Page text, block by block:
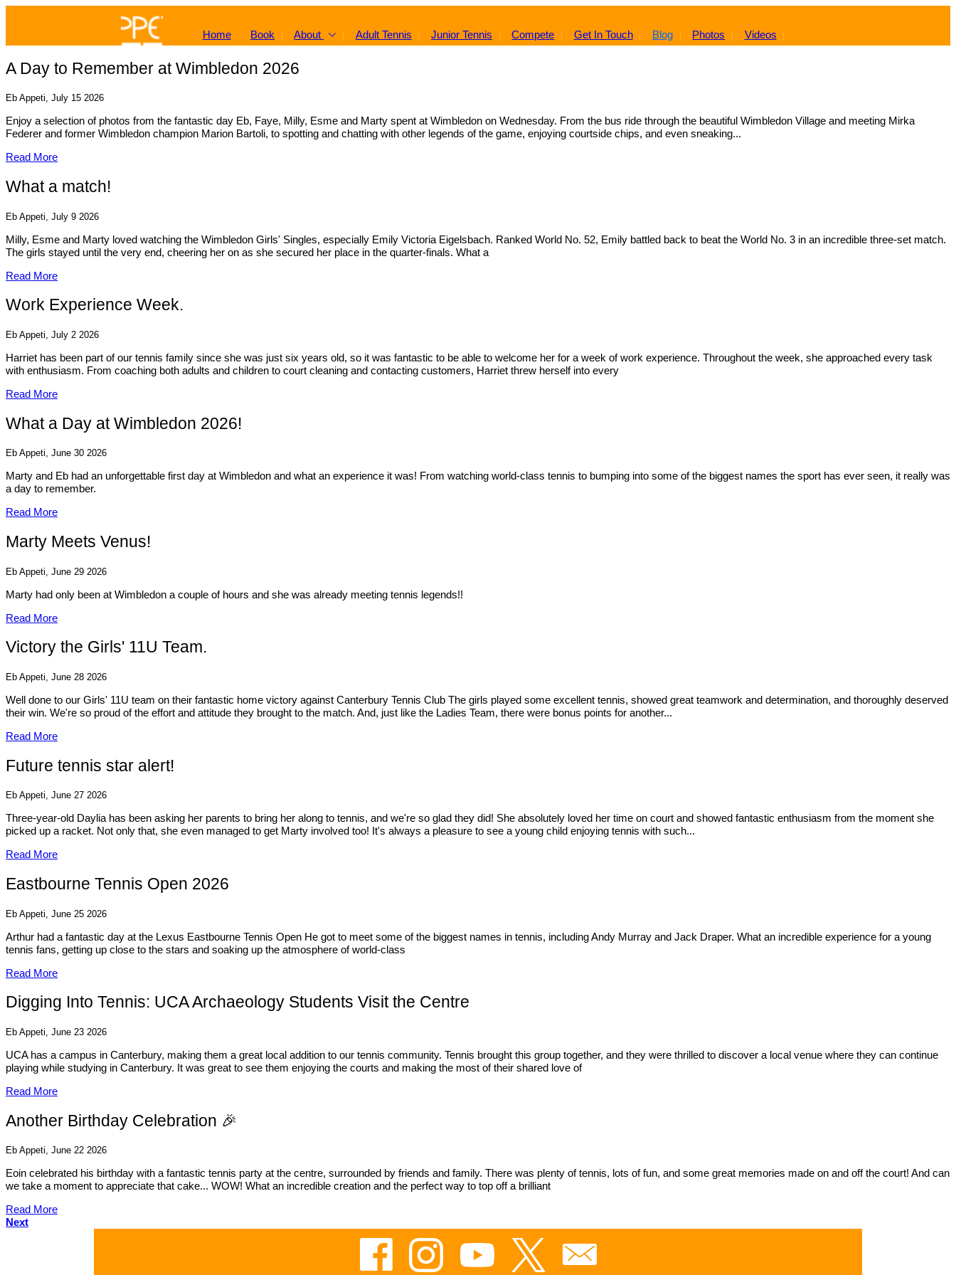
Home Book About Adult Tennis Junior Tennis Compete Get In Touch Blog Photos Videos
A Day to Remember at Wimbledon 2026
Eb Appeti, July 15 2026
Enjoy a selection of photos from the fantastic day Eb, Faye, Milly, Esme and Marty spent at Wimbledon on Wednesday. From the bus ride through the beautiful Wimbledon Village and meeting Mirka
Federer and former Wimbledon champion Marion Bartoli, to spotting and chatting with other legends of the game, enjoying courtside chips, and even sneaking...
Read More
What a match!
Eb Appeti, July 9 2026
Milly, Esme and Marty loved watching the Wimbledon Girls' Singles, especially Emily Victoria Eigelsbach. Ranked World No. 52, Emily battled back to beat the World No. 3 in an incredible three-set match.
The girls stayed until the very end, cheering her on as she secured her place in the quarter-finals. What a
Read More
Work Experience Week.
Eb Appeti, July 2 2026
Harriet has been part of our tennis family since she was just six years old, so it was fantastic to be able to welcome her for a week of work experience. Throughout the week, she approached every task
with enthusiasm. From coaching both adults and children to court cleaning and contacting customers, Harriet threw herself into every
Read More
What a Day at Wimbledon 2026!
Eb Appeti, June 30 2026
Marty and Eb had an unforgettable first day at Wimbledon and what an experience it was! From watching world-class tennis to bumping into some of the biggest names the sport has ever seen, it really was
a day to remember.
Read More
Marty Meets Venus!
Eb Appeti, June 29 2026
Marty had only been at Wimbledon a couple of hours and she was already meeting tennis legends!!
Read More
Victory the Girls' 11U Team.
Eb Appeti, June 28 2026
Well done to our Girls' 11U team on their fantastic home victory against Canterbury Tennis Club The girls played some excellent tennis, showed great teamwork and determination, and thoroughly deserved
their win. We're so proud of the effort and attitude they brought to the match. And, just like the Ladies Team, there were bonus points for another...
Read More
Future tennis star alert!
Eb Appeti, June 27 2026
Three-year-old Daylia has been asking her parents to bring her along to tennis, and we're so glad they did! She absolutely loved her time on court and showed fantastic enthusiasm from the moment she
picked up a racket. Not only that, she even managed to get Marty involved too! It's always a pleasure to see a young child enjoying tennis with such...
Read More
Eastbourne Tennis Open 2026
Eb Appeti, June 25 2026
Arthur had a fantastic day at the Lexus Eastbourne Tennis Open He got to meet some of the biggest names in tennis, including Andy Murray and Jack Draper. What an incredible experience for a young
tennis fans, getting up close to the stars and soaking up the atmosphere of world-class
Read More
Digging Into Tennis: UCA Archaeology Students Visit the Centre
Eb Appeti, June 23 2026
UCA has a campus in Canterbury, making them a great local addition to our tennis community. Tennis brought this group together, and they were thrilled to discover a local venue where they can continue
playing while studying in Canterbury. It was great to see them enjoying the courts and making the most of their shared love of
Read More
Another Birthday Celebration 🎉
Eb Appeti, June 22 2026
Eoin celebrated his birthday with a fantastic tennis party at the centre, surrounded by friends and family. There was plenty of tennis, lots of fun, and some great memories made on and off the court! And can
we take a moment to appreciate that cake... WOW! What an incredible creation and the perfect way to top off a brilliant
Read More
Next